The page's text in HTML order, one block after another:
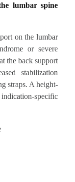
lumbar spine
on the lumbar
or severe
the back support
stabilization
straps. A height-
specific